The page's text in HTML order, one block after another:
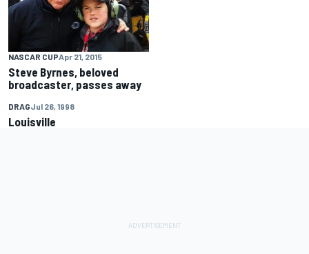
NASCAR CUPApr 21, 2015
Steve Byrnes, beloved
broadcaster, passes away
DRAGJul 26, 1998
Louisville